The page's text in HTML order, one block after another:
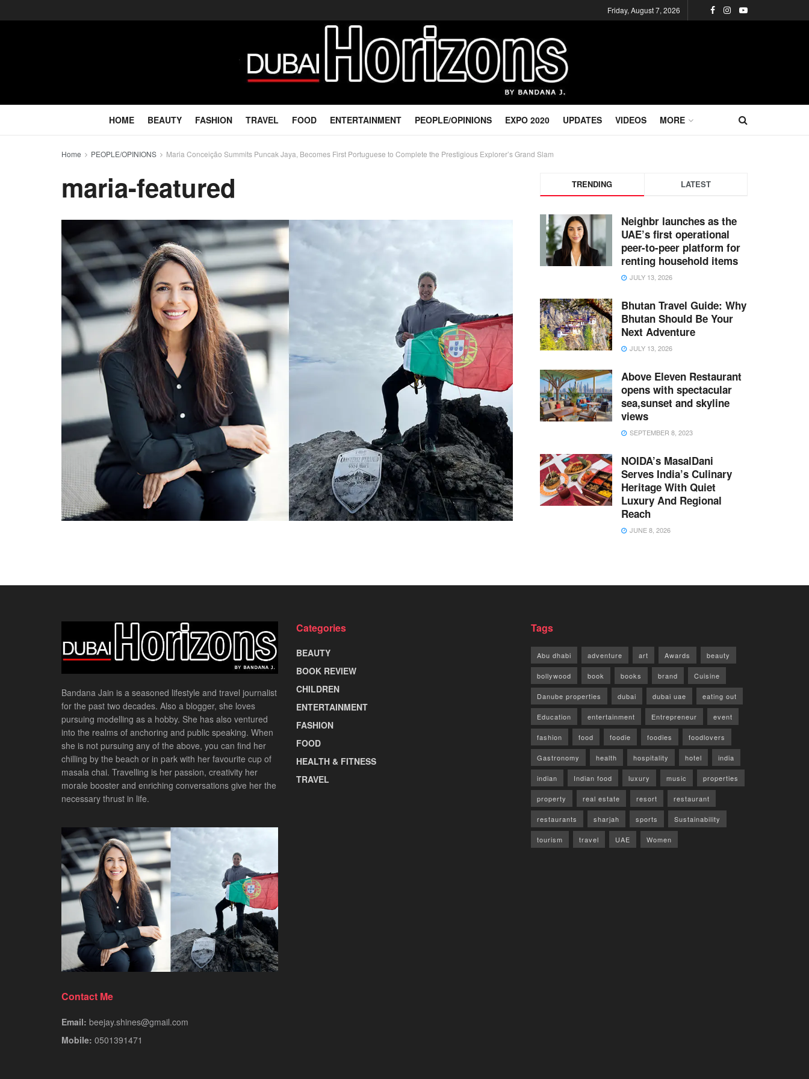
Friday, August 7, 2026
HOME BEAUTY FASHION TRAVEL FOOD ENTERTAINMENT PEOPLE/OPINIONS EXPO 2020 UPDATES VIDEOS MORE
Home PEOPLE/OPINIONS Maria Conceição Summits Puncak Jaya, Becomes First Portuguese to Complete the Prestigious Explorer’s Grand Slam
maria-featured TRENDING LATEST
Neighbr launches as the
UAE’s first operational
peer-to-peer platform for
renting household items
JULY 13, 2026
Bhutan Travel Guide: Why
Bhutan Should Be Your
Next Adventure
JULY 13, 2026
Above Eleven Restaurant
opens with spectacular
sea,sunset and skyline
views
SEPTEMBER 8, 2023
NOIDA’s MasalDani
Serves India’s Culinary
Heritage With Quiet
Luxury And Regional
Reach
JUNE 8, 2026
Bandana Jain is a seasoned lifestyle and travel journalist
for the past two decades. Also a blogger, she loves
pursuing modelling as a hobby. She has also ventured
into the realms of anchoring and public speaking. When
she is not pursuing any of the above, you can find her
chilling by the beach or in park with her favourite cup of
masala chai. Travelling is her passion, creativity her
morale booster and enriching conversations give her the
necessary thrust in life.
Contact Me
Email: beejay.shines@gmail.com
Mobile: 0501391471
Categories
BEAUTY
BOOK REVIEW
CHILDREN
ENTERTAINMENT
FASHION
FOOD
HEALTH & FITNESS
TRAVEL
Tags
Abu dhabi adventure art Awards beauty
bollywood book books brand Cuisine
Danube properties dubai dubai uae eating out
Education entertainment Entrepreneur event
fashion food foodie foodies foodlovers
Gastronomy health hospitality hotel india
indian Indian food luxury music properties
property real estate resort restaurant
restaurants sharjah sports Sustainability
tourism travel UAE Women